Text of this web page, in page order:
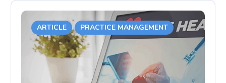
ARTICLE PRACTICE MANAGEMENT